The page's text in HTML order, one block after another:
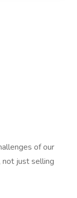
of our
not just selling